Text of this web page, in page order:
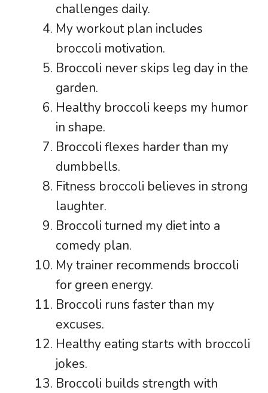
challenges daily.
My workout plan includes
broccoli motivation.
Broccoli never skips leg day in the
garden.
Healthy broccoli keeps my humor
in shape.
Broccoli flexes harder than my
dumbbells.
Fitness broccoli believes in strong
laughter.
Broccoli turned my diet into a
comedy plan.
My trainer recommends broccoli
for green energy.
Broccoli runs faster than my
excuses.
Healthy eating starts with broccoli
jokes.
Broccoli builds strength with